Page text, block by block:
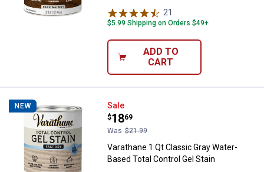
21
$5.99 Shipping on Orders $49+
ADD TO
CART
NEW Varathane 1 Qt Classic Gray
Sale
Price:
$18
.
69
Was $21.99
Varathane 1 Qt Classic Gray Water-
Based Total Control Gel Stain